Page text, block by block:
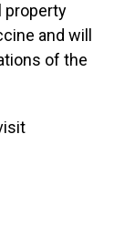
property
and will
of the